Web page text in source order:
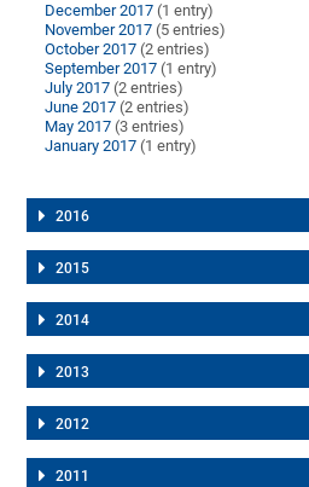
December 2017 (1 entry)
November 2017 (5 entries)
October 2017 (2 entries)
September 2017 (1 entry)
July 2017 (2 entries)
June 2017 (2 entries)
May 2017 (3 entries)
January 2017 (1 entry)
2016
2015
2014
2013
2012
2011